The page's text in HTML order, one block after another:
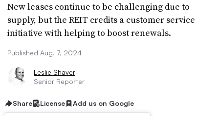
New leases continue to be challenging due to
supply, but the REIT credits a customer service
initiative with helping to boost renewals.
Published Aug. 7, 2024
Leslie Shaver
Senior Reporter
Share License Add us on Google